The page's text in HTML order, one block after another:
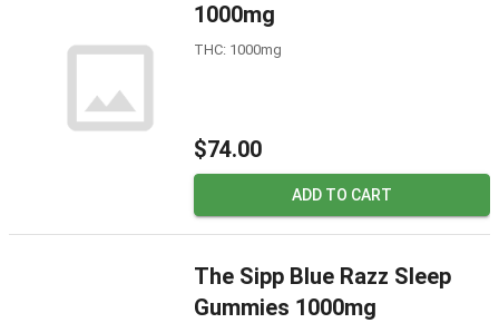
1000mg
THC: 1000mg
$74.00
ADD TO CART
The Sipp Blue Razz Sleep
Gummies 1000mg